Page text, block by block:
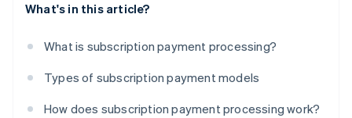
What's in this article?
What is subscription payment processing?
Types of subscription payment models
How does subscription payment processing work?